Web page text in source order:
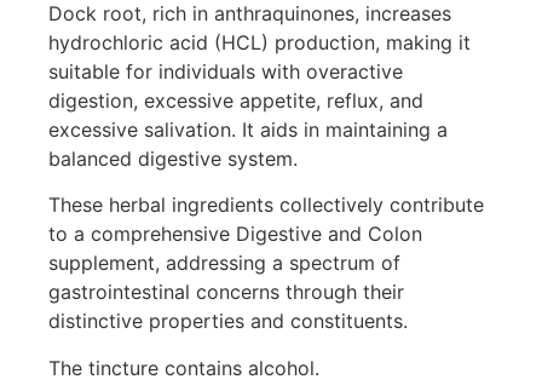
Dock root, rich in anthraquinones, increases
hydrochloric acid (HCL) production, making it
suitable for individuals with overactive
digestion, excessive appetite, reflux, and
excessive salivation. It aids in maintaining a
balanced digestive system.
These herbal ingredients collectively contribute
to a comprehensive Digestive and Colon
supplement, addressing a spectrum of
gastrointestinal concerns through their
distinctive properties and constituents.
The tincture contains alcohol.